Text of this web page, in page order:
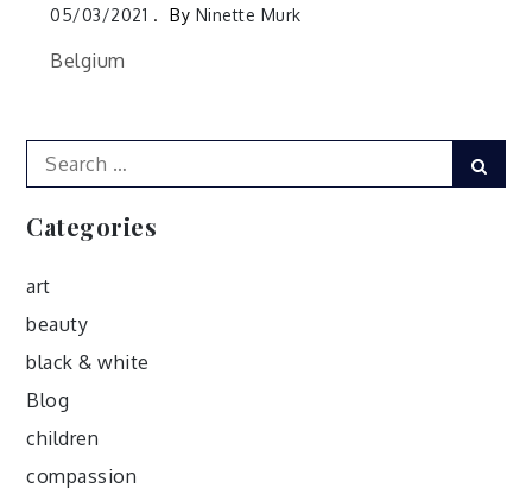
05/03/2021 By Ninette Murk
Belgium
Search
for:
Categories
art
beauty
black & white
Blog
children
compassion